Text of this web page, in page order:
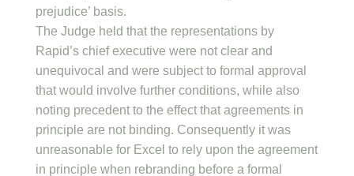
prejudice’ basis.
The Judge held that the representations by
Rapid’s chief executive were not clear and
unequivocal and were subject to formal approval
that would involve further conditions, while also
noting precedent to the effect that agreements in
principle are not binding. Consequently it was
unreasonable for Excel to rely upon the agreement
in principle when rebranding before a formal